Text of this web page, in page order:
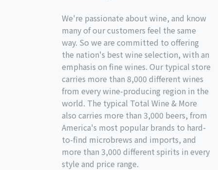
We're passionate about wine, and know
many of our customers feel the same
way. So we are committed to offering
the nation's best wine selection, with an
emphasis on fine wines. Our typical store
carries more than 8,000 different wines
from every wine-producing region in the
world. The typical Total Wine & More
also carries more than 3,000 beers, from
America's most popular brands to hard-
to-find microbrews and imports, and
more than 3,000 different spirits in every
style and price range.